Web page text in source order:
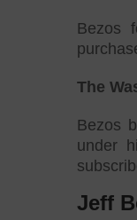
Bezos
The
Bezos
under
Jeff